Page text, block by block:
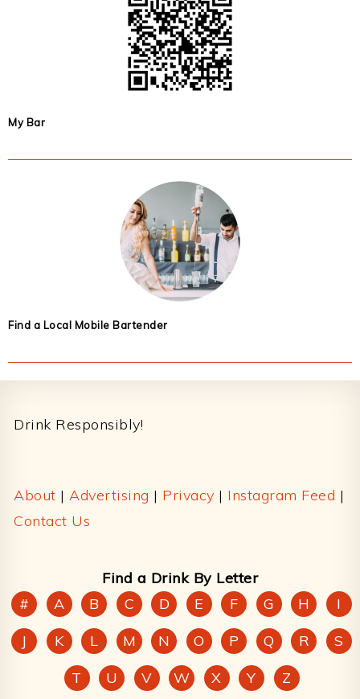
My Bar
Find a Local Mobile Bartender
Drink Responsibly!
About | Advertising | Privacy | Instagram Feed |
Contact Us
Find a Drink By Letter
#
A B C D E F G H
I
J
K L M N O P Q R
S
T
U V W X Y Z